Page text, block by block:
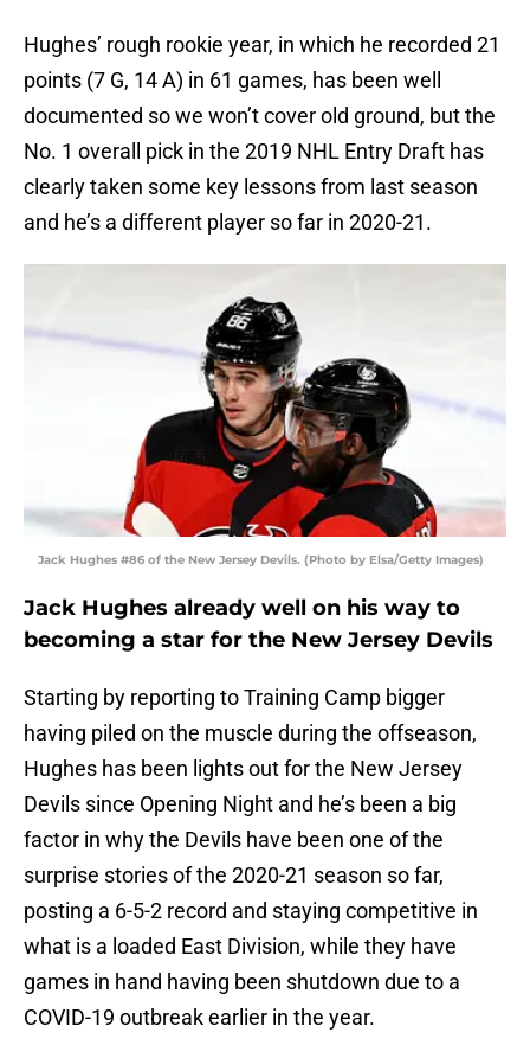
Hughes’ rough rookie year, in which he recorded 21
points (7 G, 14 A) in 61 games, has been well
documented so we won’t cover old ground, but the
No. 1 overall pick in the 2019 NHL Entry Draft has
clearly taken some key lessons from last season
and he’s a different player so far in 2020-21.
Jack Hughes #86 of the New Jersey Devils. (Photo by Elsa/Getty Images)
Jack Hughes already well on his way to
becoming a star for the New Jersey Devils
Starting by reporting to Training Camp bigger
having piled on the muscle during the offseason,
Hughes has been lights out for the New Jersey
Devils since Opening Night and he’s been a big
factor in why the Devils have been one of the
surprise stories of the 2020-21 season so far,
posting a 6-5-2 record and staying competitive in
what is a loaded East Division, while they have
games in hand having been shutdown due to a
COVID-19 outbreak earlier in the year.